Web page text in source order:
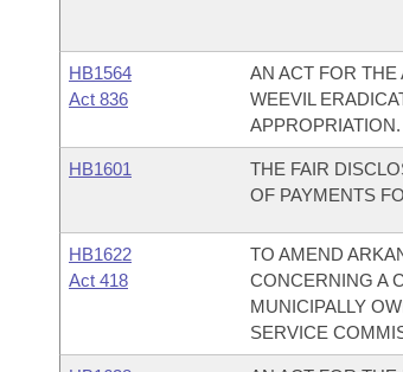
HB1564
Act 836
AN ACT FOR
WEEVIL
APPROPRIATION.
HB1601
THE FAIR
OF PAYMENTS
HB1622
Act 418
TO AMEND
CONCERNING A
MUNICIPALLY
SERVICE